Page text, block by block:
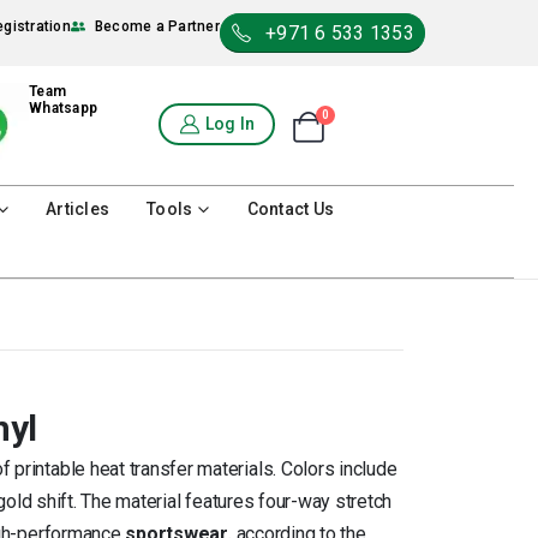
Become a Partner +971 6 533 1353
Team
Whatsapp
Log In 0
Articles Tools Contact Us
printable heat transfer materials. Colors include
shift. The material features four-way stretch